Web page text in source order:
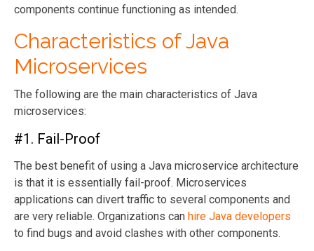
components continue functioning as intended.
Characteristics of Java
Microservices
The following are the main characteristics of Java
microservices:
#1. Fail-Proof
The best benefit of using a Java microservice architecture
is that it is essentially fail-proof. Microservices
applications can divert traffic to several components and
are very reliable. Organizations can hire Java developers
to find bugs and avoid clashes with other components.